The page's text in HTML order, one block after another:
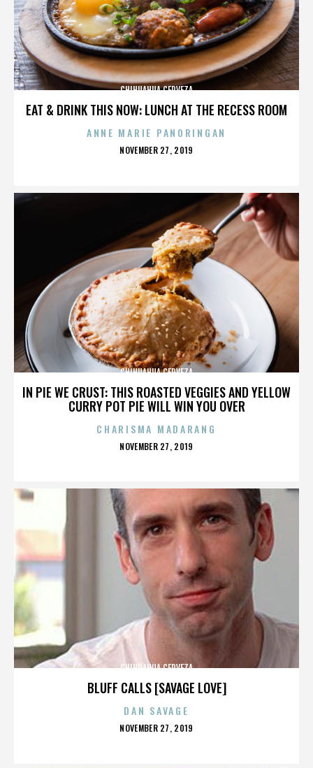
EAT & DRINK THIS NOW: LUNCH AT THE RECESS ROOM
CHIHUAHUA CERVEZA
ANNE MARIE PANORINGAN
POSTED
NOVEMBER 27, 2019
IN PIE WE CRUST: THIS ROASTED VEGGIES AND YELLOW
CURRY POT PIE WILL WIN YOU OVER
CHIHUAHUA CERVEZA
CHARISMA MADARANG
POSTED
NOVEMBER 27, 2019
BLUFF CALLS [SAVAGE LOVE]
CHIHUAHUA CERVEZA
DAN SAVAGE
POSTED
NOVEMBER 27, 2019